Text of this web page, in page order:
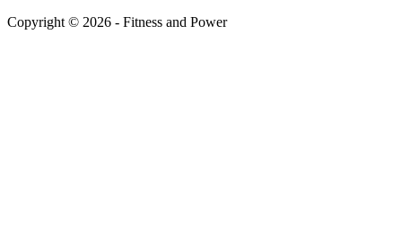
Copyright © 2026 - Fitness and Power